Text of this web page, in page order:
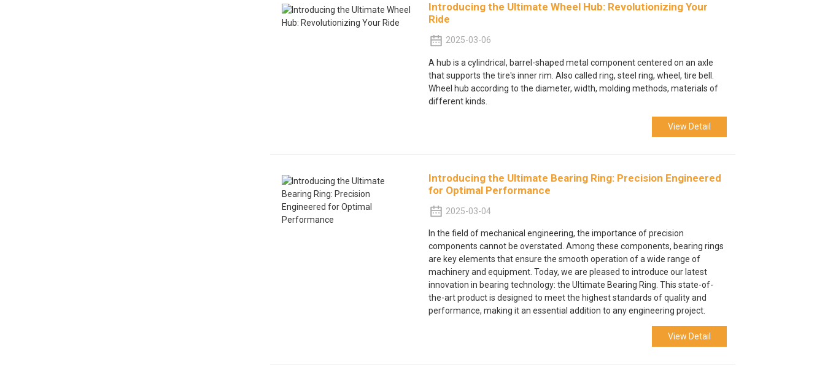
Introducing the Ultimate Wheel Hub: Revolutionizing Your
Ride
2025-03-06
A hub is a cylindrical, barrel-shaped metal component centered on an axle
that supports the tire's inner rim. Also called ring, steel ring, wheel, tire bell.
Wheel hub according to the diameter, width, molding methods, materials of
different kinds.
View Detail
Introducing the Ultimate Bearing Ring: Precision Engineered
for Optimal Performance
2025-03-04
In the field of mechanical engineering, the importance of precision
components cannot be overstated. Among these components, bearing rings
are key elements that ensure the smooth operation of a wide range of
machinery and equipment. Today, we are pleased to introduce our latest
innovation in bearing technology: the Ultimate Bearing Ring. This state-of-
the-art product is designed to meet the highest standards of quality and
performance, making it an essential addition to any engineering project.
View Detail